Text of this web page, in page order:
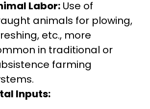
Labor: Use of
animals for plowing,
etc., more
in traditional or
farming
Inputs: